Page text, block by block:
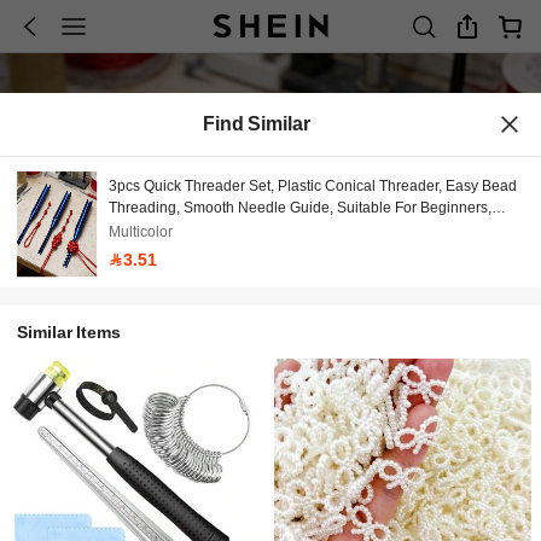
Find Similar
3pcs Quick Threader Set, Plastic Conical Threader, Easy Bead
Threading, Smooth Needle Guide, Suitable For Beginners,
Used For Handmade Weaving, Beadwork, Bracelet Making,
Jewelry Making And Sewing
Multicolor
3.51
Similar Items